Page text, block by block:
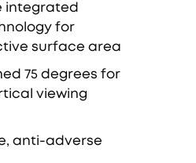
integrated
for
surface area
75 degrees for
viewing
anti-adverse